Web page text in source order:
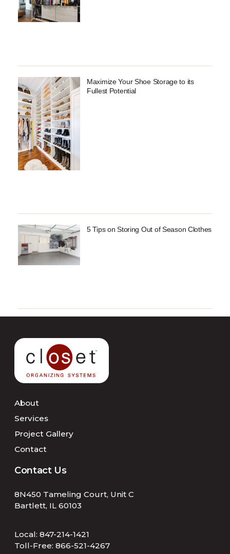
Maximize Your Shoe Storage to its
Fullest Potential
5 Tips on Storing Out of Season Clothes
About
Services
Project Gallery
Contact
Contact Us
8N450 Tameling Court, Unit C
Bartlett, IL 60103
Local: 847-214-1421
Toll-Free: 866-521-4267